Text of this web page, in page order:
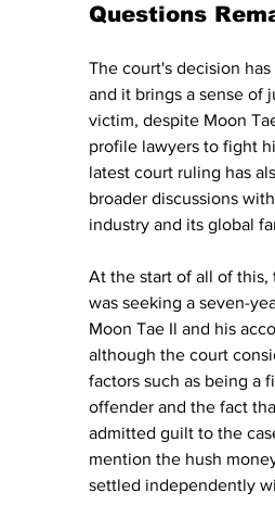
Questions
The court's decision has
and it brings a sense of
victim, despite Moon
profile lawyers to fight
latest court ruling has
broader discussions
industry and its global
At the start of all of this,
was seeking a seven-
Moon Tae Il and his
although the court
factors such as being a
offender and the fact
admitted guilt to the
mention the hush
settled independently